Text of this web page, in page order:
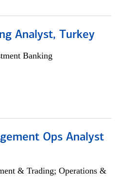
Analyst, Turkey
Banking
Ops Analyst
& Trading; Operations &